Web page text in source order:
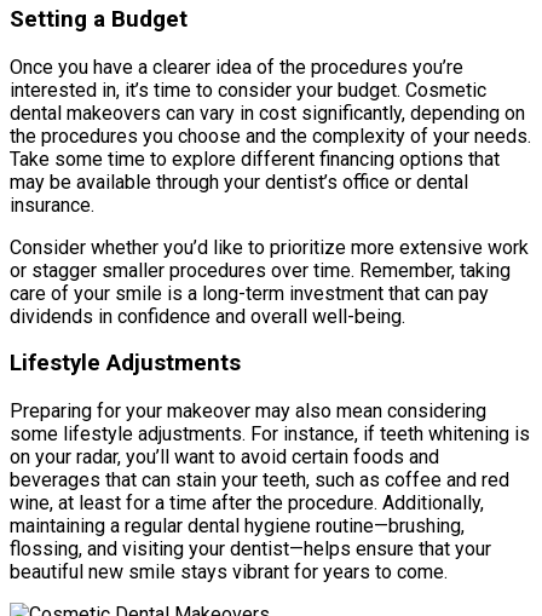
Setting a Budget
Once you have a clearer idea of the procedures you’re
interested in, it’s time to consider your budget. Cosmetic
dental makeovers can vary in cost significantly, depending on
the procedures you choose and the complexity of your needs.
Take some time to explore different financing options that
may be available through your dentist’s office or dental
insurance.
Consider whether you’d like to prioritize more extensive work
or stagger smaller procedures over time. Remember, taking
care of your smile is a long-term investment that can pay
dividends in confidence and overall well-being.
Lifestyle Adjustments
Preparing for your makeover may also mean considering
some lifestyle adjustments. For instance, if teeth whitening is
on your radar, you’ll want to avoid certain foods and
beverages that can stain your teeth, such as coffee and red
wine, at least for a time after the procedure. Additionally,
maintaining a regular dental hygiene routine—brushing,
flossing, and visiting your dentist—helps ensure that your
beautiful new smile stays vibrant for years to come.